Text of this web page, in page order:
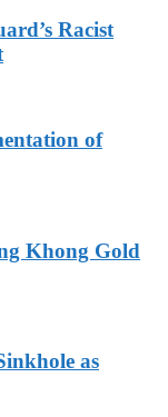
Racist
of
Khong Gold
as